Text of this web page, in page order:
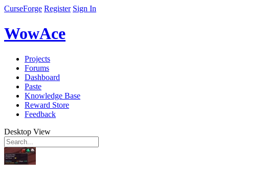
CurseForge Register Sign In
WowAce
Projects
Forums
Dashboard
Paste
Knowledge Base
Reward Store
Feedback
Desktop View